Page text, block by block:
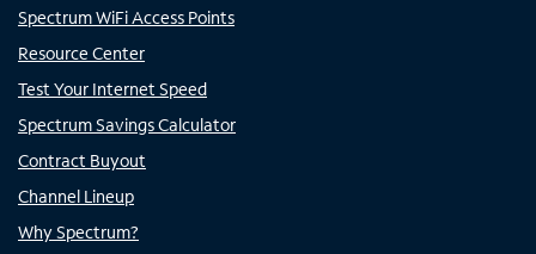
Spectrum WiFi Access Points
Resource Center
Test Your Internet Speed
Spectrum Savings Calculator
Contract Buyout
Channel Lineup
Why Spectrum?